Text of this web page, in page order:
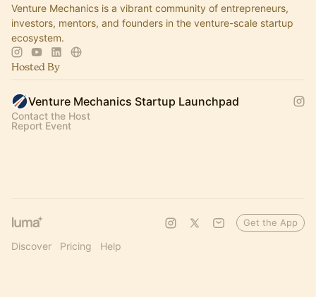
Venture Mechanics is a vibrant community of entrepreneurs,
investors, mentors, and founders in the venture-scale startup
ecosystem.
Hosted By
Venture Mechanics Startup Launchpad
Contact the Host
Report Event
Discover Pricing Help
Get the App